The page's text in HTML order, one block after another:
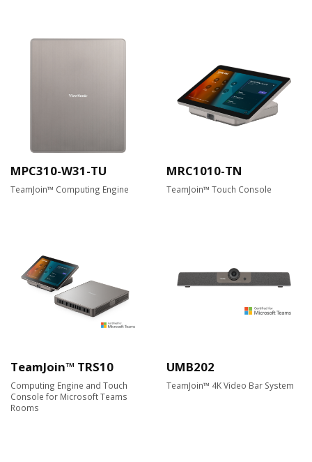
MPC310-W31-TU
TeamJoin™ Computing Engine
MRC1010-TN
TeamJoin™ Touch Console
TeamJoin™ TRS10
Computing Engine and Touch
Console for Microsoft Teams
Rooms
UMB202
TeamJoin™ 4K Video Bar System